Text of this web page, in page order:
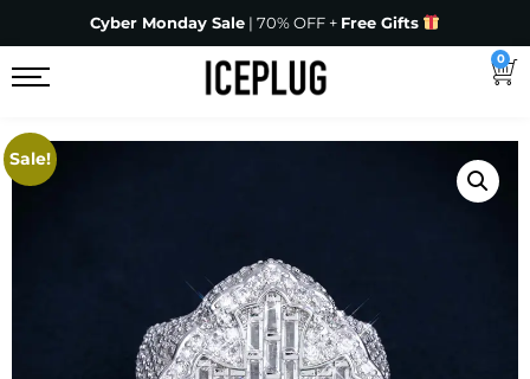
Cyber Monday Sale | 70% OFF + Free Gifts
0
Sale!